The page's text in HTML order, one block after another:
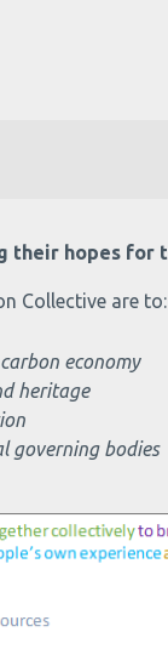
their hopes for
Collective are to:
economy
heritage
governing bodies